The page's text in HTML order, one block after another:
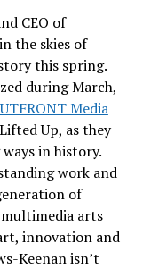
CEO of
the skies of
this spring.
during March,
Media
Up, as they
in history.
work and
of
arts
innovation and
Keenan isn’t